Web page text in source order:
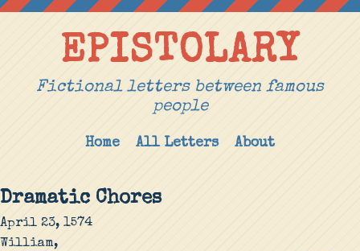
EPISTOLARY
Fictional letters between famous
people
Home All Letters About
Dramatic Chores
April 23, 1574
William,